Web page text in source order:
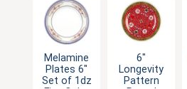
Melamine
Plates 6"
Set of 1dz
6"
Longevity
Pattern